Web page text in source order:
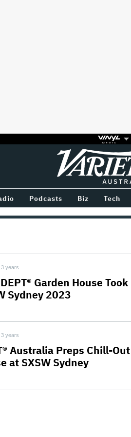
Variety
Podcasts Biz Tech
3 years
Garden House Took
Sydney 2023
3 years
Australia Preps Chill-
at SXSW Sydney